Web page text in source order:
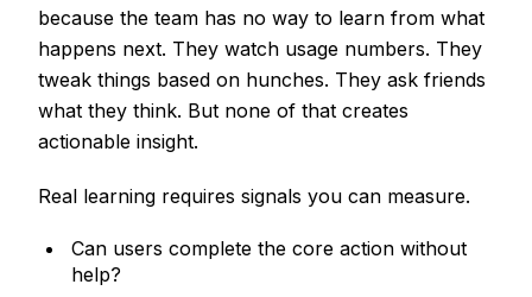
because the team has no way to learn from what
happens next. They watch usage numbers. They
tweak things based on hunches. They ask friends
what they think. But none of that creates
actionable insight.
Real learning requires signals you can measure.
Can users complete the core action without
help?